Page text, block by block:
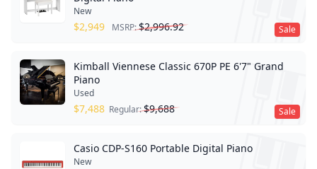
Sale
New
$2,949 MSRP:$2,996.92
Sale
Kimball Viennese Classic 670P PE 6'7" Grand
Piano
Used
$7,488 Regular:$9,688
Casio CDP-S160 Portable Digital Piano
New